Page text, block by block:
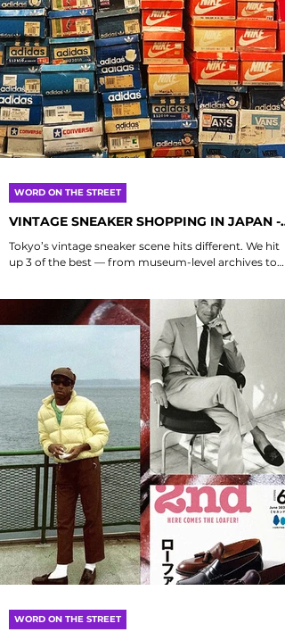
VINTAGE SNEAKER SHOPPING IN JAPAN -
Tokyo’s vintage sneaker scene hits different. We hit
up 3 of the best — from museum-level archives to
WORD ON THE STREET
WORD ON THE STREET